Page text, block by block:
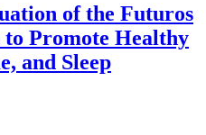
of the Futuros
Promote Healthy
and Sleep